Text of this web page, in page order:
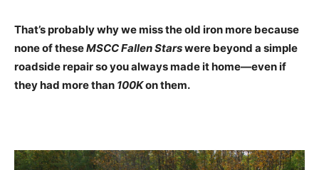
That’s probably why we miss the old iron more because
none of theseMSCC Fallen Starswere beyond a simple
roadside repair so you always made it home—even if
they had more than 100Kon them.